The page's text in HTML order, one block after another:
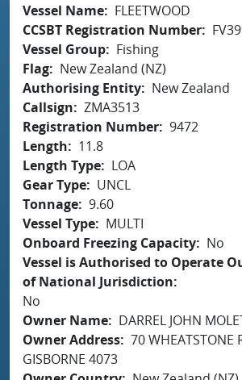
Vessel Name
FLEETWOOD
CCSBT Registration Number
Vessel Group
Fishing
Flag
New Zealand (NZ)
Authorising Entity
New Zealand
Callsign
ZMA3513
Registration Number 9472
Length
11.8
Length Type
LOA
Gear Type
UNCL
Tonnage 9.60
Vessel Type
MULTI
Onboard Freezing Capacity
No
Vessel is Authorised to Operate
of National Jurisdiction
No
Owner Name
DARREL JOHN
Owner Address 70 WHEATSTONE
GISBORNE 4073